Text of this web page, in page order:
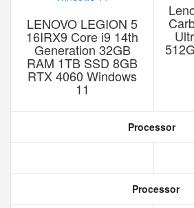
LENOVO LEGION 5
16IRX9 Core i9 14th
Generation 32GB
RAM 1TB SSD 8GB
RTX 4060 Windows
11
Processor
Processor